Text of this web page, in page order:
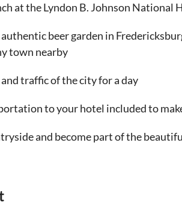
at the Lyndon B. Johnson National
beer garden in
town nearby
and traffic of the city for a day
to your hotel included to
and become part of the